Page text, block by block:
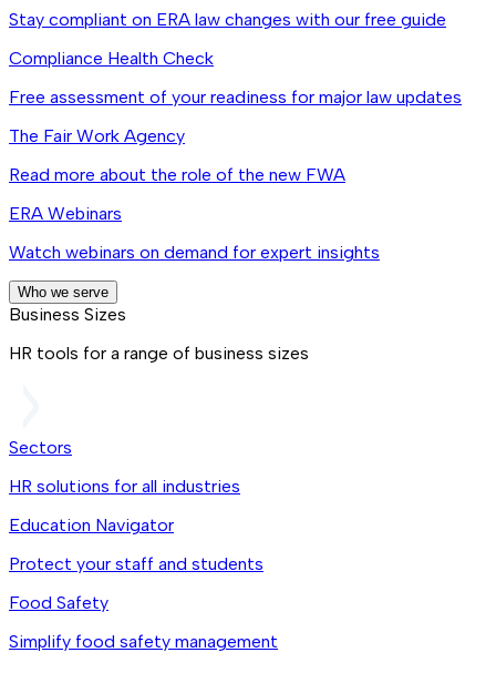
Stay compliant on ERA law changes with our free guide
Compliance Health Check
Free assessment of your readiness for major law updates
The Fair Work Agency
Read more about the role of the new FWA
ERA Webinars
Watch webinars on demand for expert insights
Who we serve
Business Sizes
HR tools for a range of business sizes
Sectors
HR solutions for all industries
Education Navigator
Protect your staff and students
Food Safety
Simplify food safety management